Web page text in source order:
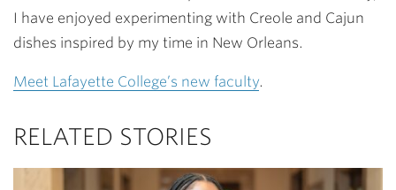
I have enjoyed experimenting with Creole and Cajun
dishes inspired by my time in New Orleans.
Meet Lafayette College’s new faculty.
RELATED STORIES